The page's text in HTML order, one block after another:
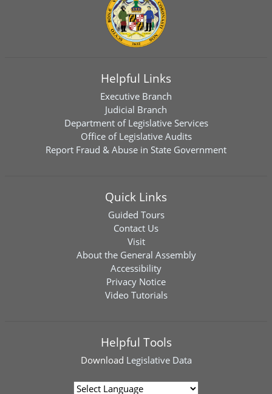
Helpful Links
Executive Branch
Judicial Branch
Department of Legislative Services
Office of Legislative Audits
Report Fraud & Abuse in State Government
Quick Links
Guided Tours
Contact Us
Visit
About the General Assembly
Accessibility
Privacy Notice
Video Tutorials
Helpful Tools
Download Legislative Data